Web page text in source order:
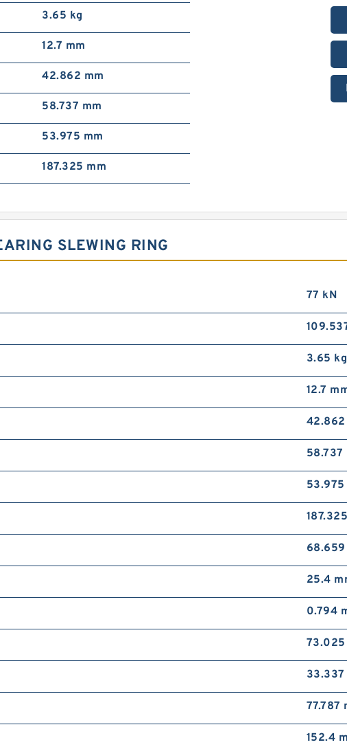
3.65 kg
12.7 mm
42.862 mm
58.737 mm
53.975 mm
187.325 mm
SLEWING RING
77 kN
3.65 kg
12.7
42.862
58.737
53.975
68.659
25.4
0.794
73.025
33.337
77.787
152.4